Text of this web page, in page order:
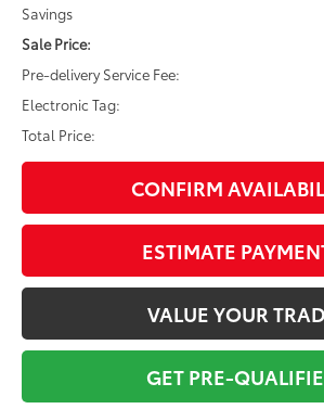
Savings
Sale Price:
Pre-delivery Service Fee:
Electronic Tag:
Total Price:
CONFIRM
ESTIMATE
VALUE YOUR
GET PRE-